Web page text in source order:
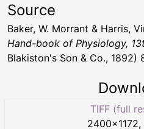
Source
Baker, W. Morrant & Harris,
Hand-book of Physiology,
Blakiston's Son & Co., 1892)
TIFF (full
2400×1172,